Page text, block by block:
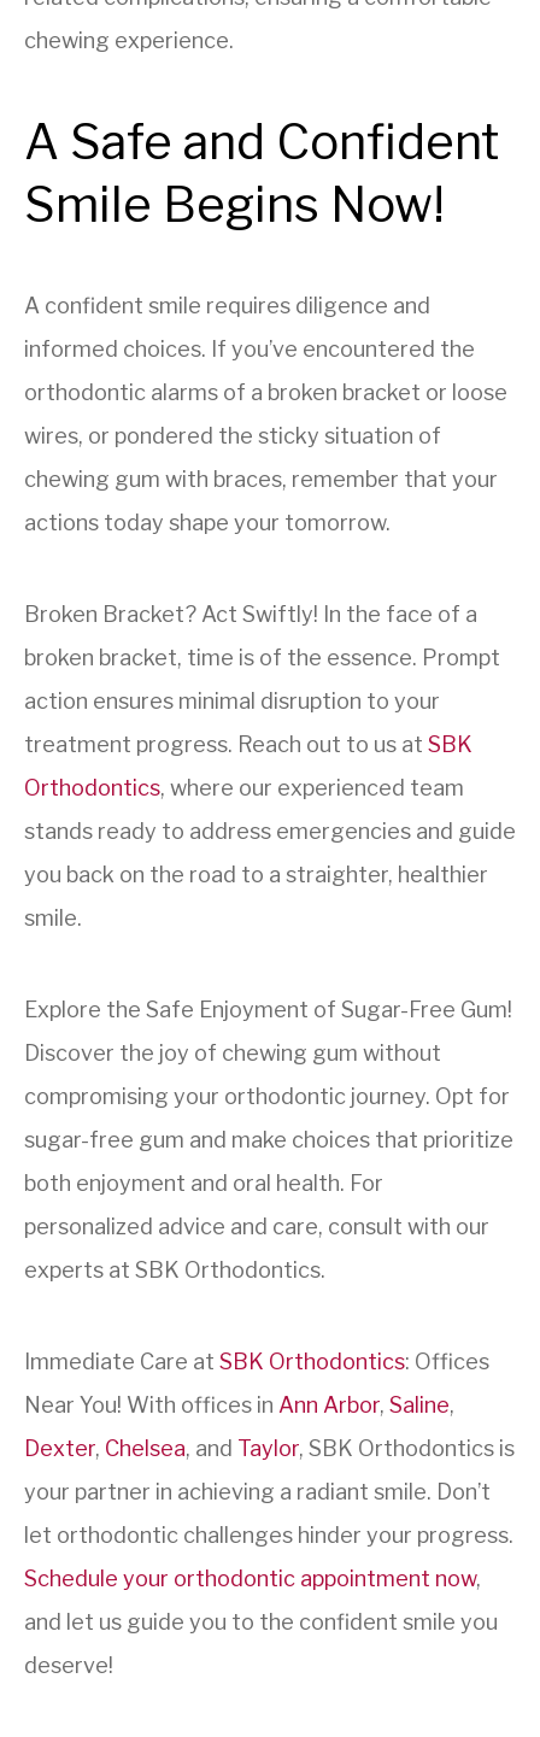
chewing experience.
A Safe and Confident
Smile Begins Now!
A confident smile requires diligence and
informed choices. If you’ve encountered the
orthodontic alarms of a broken bracket or loose
wires, or pondered the sticky situation of
chewing gum with braces, remember that your
actions today shape your tomorrow.
Broken Bracket? Act Swiftly! In the face of a
broken bracket, time is of the essence. Prompt
action ensures minimal disruption to your
treatment progress. Reach out to us at SBK
Orthodontics, where our experienced team
stands ready to address emergencies and guide
you back on the road to a straighter, healthier
smile.
Explore the Safe Enjoyment of Sugar-Free Gum!
Discover the joy of chewing gum without
compromising your orthodontic journey. Opt for
sugar-free gum and make choices that prioritize
both enjoyment and oral health. For
personalized advice and care, consult with our
experts at SBK Orthodontics.
Immediate Care at SBK Orthodontics: Offices
Near You! With offices in Ann Arbor, Saline,
Dexter, Chelsea, and Taylor, SBK Orthodontics is
your partner in achieving a radiant smile. Don’t
let orthodontic challenges hinder your progress.
Schedule your orthodontic appointment now,
and let us guide you to the confident smile you
deserve!